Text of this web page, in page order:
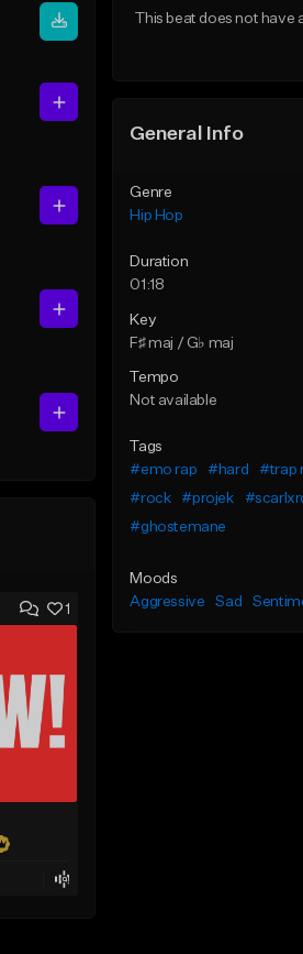
1
This beat does not
General Info
Genre
Hip Hop
Duration
01:18
Key
F♯ maj / G♭ maj
Tempo
Not available
Tags
#emo rap
#hard #trap
#rock
#projek
#ghostemane
Moods
Aggressive
Sad